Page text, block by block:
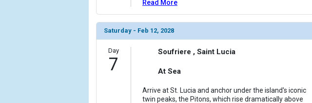
Read More
Saturday - Feb 12, 2028
Day
7
Soufriere , Saint Lucia
At Sea
Arrive at St. Lucia and anchor under the island's iconic
twin peaks, the Pitons, which rise dramatically above